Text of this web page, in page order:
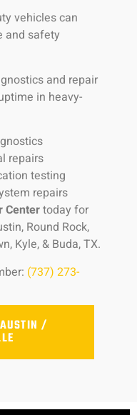
vehicles can
and safety
and repair
in heavy-
repairs
testing
repairs
Centertoday for
Round Rock,
Kyle, & Buda, TX.
(737) 273-
/